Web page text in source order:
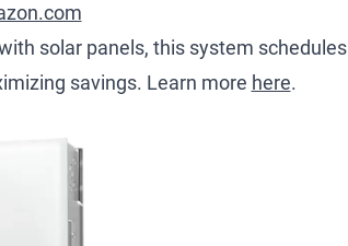
solar panels, this system schedules
savings. Learn more here.